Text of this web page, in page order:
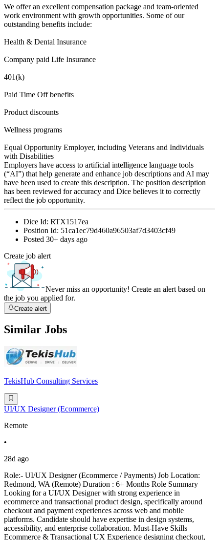
We offer an excellent compensation package and team-oriented
work environment with growth opportunities. Some of our
outstanding benefits include:
Health & Dental Insurance
Company paid Life Insurance
401(k)
Paid Time Off benefits
Product discounts
Wellness programs
Equal Opportunity Employer, including Veterans and Individuals
with Disabilities
Employers have access to artificial intelligence language tools
(“AI”) that help generate and enhance job descriptions and AI may
have been used to create this description. The position description
has been reviewed for accuracy and Dice believes it to correctly
reflect the job opportunity.
Dice Id: RTX1517ea
Position Id: 51ca1ec79d460a96503af7d3403cf49
Posted 30+ days ago
Create job alert
Never miss an opportunity! Create an alert based on
the job you applied for.
Create alert
Similar Jobs
TekisHub Consulting Services
UI/UX Designer (Ecommerce)
Remote
•
28d ago
Role:- UI/UX Designer (Ecommerce / Payments) Job Location:
Redmond, WA (Remote) Duration : 6+ Months Role Summary
Looking for a UI/UX Designer with strong experience in
ecommerce and transactional product design, specifically around
checkout and payment experiences across web and mobile
platforms. Candidate should have expertise in design systems,
accessibility, and enterprise collaboration. Must-Have Skills
Ecommerce & Transactional UX Experience designing checkout,